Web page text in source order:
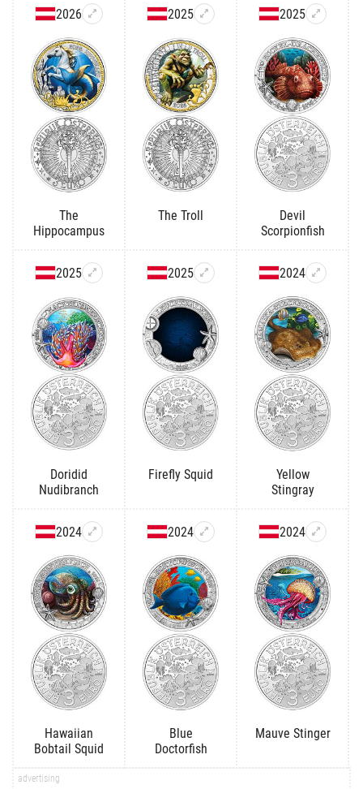
2026
The
Hippocampus
2025
The Troll
2025
Devil
Scorpionfish
2025
Doridid
Nudibranch
2025
Firefly Squid
2024
Yellow
Stingray
2024
Hawaiian
Bobtail Squid
2024
Blue
Doctorfish
2024
Mauve Stinger